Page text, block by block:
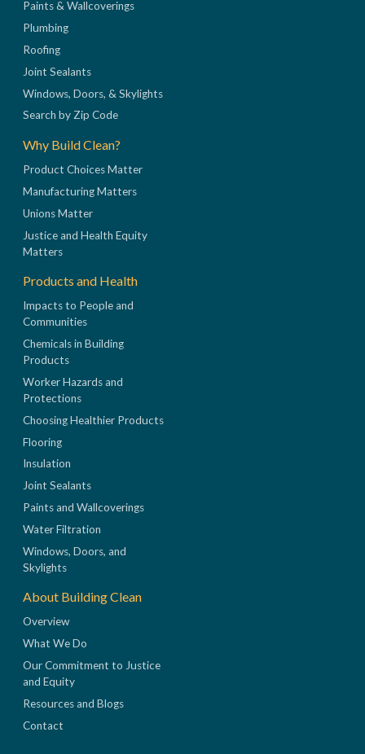
Paints & Wallcoverings
Plumbing
Roofing
Joint Sealants
Windows, Doors, & Skylights
Search by Zip Code
Why Build Clean?
Product Choices Matter
Manufacturing Matters
Unions Matter
Justice and Health Equity
Matters
Products and Health
Impacts to People and
Communities
Chemicals in Building
Products
Worker Hazards and
Protections
Choosing Healthier Products
Flooring
Insulation
Joint Sealants
Paints and Wallcoverings
Water Filtration
Windows, Doors, and
Skylights
About Building Clean
Overview
What We Do
Our Commitment to Justice
and Equity
Resources and Blogs
Contact